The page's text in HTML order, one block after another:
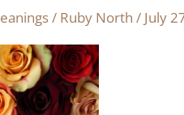
/ Ruby North / July